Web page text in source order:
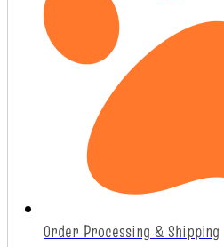
Order Processing & Shipping